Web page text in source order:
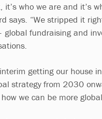
it’s who we are and it’s
says. “We stripped it
global fundraising and
getting our house
strategy from 2030
we can be more